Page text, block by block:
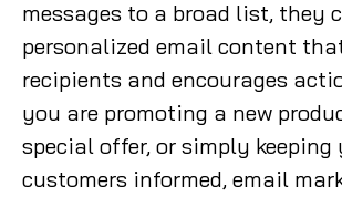
messages to a broad list, they
personalized email content
recipients and encourages
you are promoting a new
special offer, or simply keeping
customers informed, email